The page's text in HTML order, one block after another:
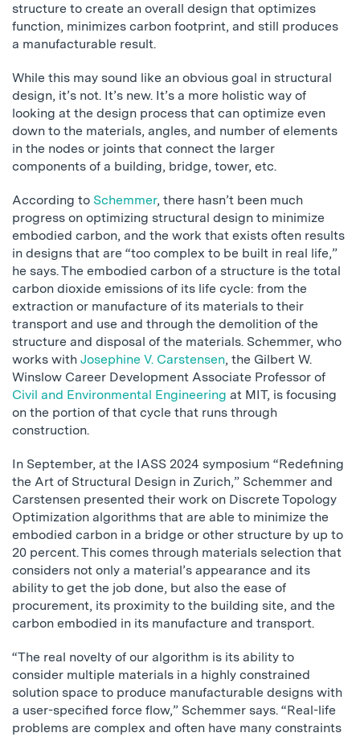
structure to create an overall design that optimizes
function, minimizes carbon footprint, and still produces
a manufacturable result.
While this may sound like an obvious goal in structural
design, it’s not. It’s new. It’s a more holistic way of
looking at the design process that can optimize even
down to the materials, angles, and number of elements
in the nodes or joints that connect the larger
components of a building, bridge, tower, etc.
According to Schemmer, there hasn’t been much
progress on optimizing structural design to minimize
embodied carbon, and the work that exists often results
in designs that are “too complex to be built in real life,”
he says. The embodied carbon of a structure is the total
carbon dioxide emissions of its life cycle: from the
extraction or manufacture of its materials to their
transport and use and through the demolition of the
structure and disposal of the materials. Schemmer, who
works with Josephine V. Carstensen, the Gilbert W.
Winslow Career Development Associate Professor of
Civil and Environmental Engineering at MIT, is focusing
on the portion of that cycle that runs through
construction.
In September, at the IASS 2024 symposium “Redefining
the Art of Structural Design in Zurich,” Schemmer and
Carstensen presented their work on Discrete Topology
Optimization algorithms that are able to minimize the
embodied carbon in a bridge or other structure by up to
20 percent. This comes through materials selection that
considers not only a material’s appearance and its
ability to get the job done, but also the ease of
procurement, its proximity to the building site, and the
carbon embodied in its manufacture and transport.
“The real novelty of our algorithm is its ability to
consider multiple materials in a highly constrained
solution space to produce manufacturable designs with
a user-specified force flow,” Schemmer says. “Real-life
problems are complex and often have many constraints